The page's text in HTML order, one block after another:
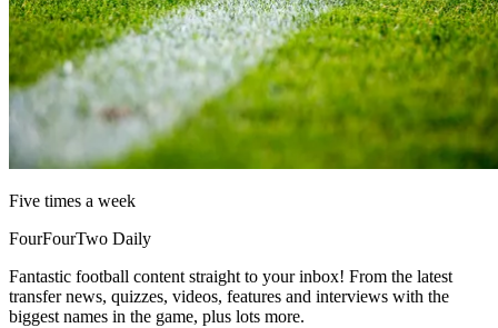
Five times a week
FourFourTwo Daily
Fantastic football content straight to your inbox! From the latest
transfer news, quizzes, videos, features and interviews with the
biggest names in the game, plus lots more.